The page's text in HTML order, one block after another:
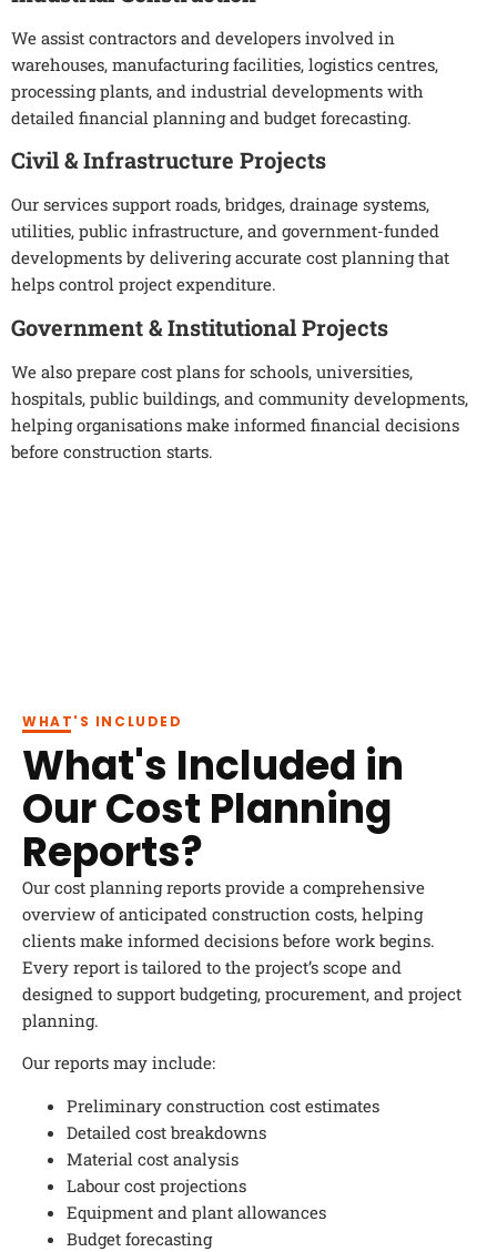
We assist contractors and developers involved in
warehouses, manufacturing facilities, logistics centres,
processing plants, and industrial developments with
detailed financial planning and budget forecasting.
Civil & Infrastructure Projects
Our services support roads, bridges, drainage systems,
utilities, public infrastructure, and government-funded
developments by delivering accurate cost planning that
helps control project expenditure.
Government & Institutional Projects
We also prepare cost plans for schools, universities,
hospitals, public buildings, and community developments,
helping organisations make informed financial decisions
before construction starts.
WHAT'S INCLUDED
What's Included in
Our Cost Planning
Reports?
Our cost planning reports provide a comprehensive
overview of anticipated construction costs, helping
clients make informed decisions before work begins.
Every report is tailored to the project’s scope and
designed to support budgeting, procurement, and project
planning.
Our reports may include:
Preliminary construction cost estimates
Detailed cost breakdowns
Material cost analysis
Labour cost projections
Equipment and plant allowances
Budget forecasting